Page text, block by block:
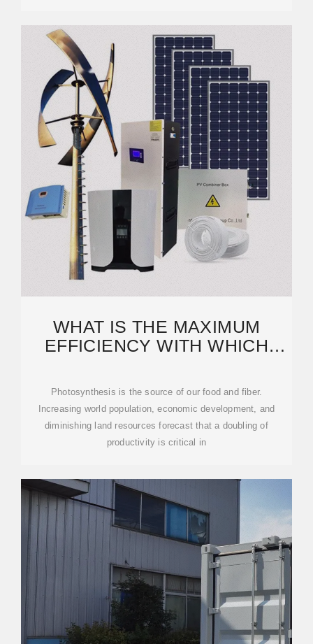
WHAT IS THE MAXIMUM
EFFICIENCY WITH WHICH
Photosynthesis is the source of our food and fiber.
Increasing world population, economic development, and
diminishing land resources forecast that a doubling of
productivity is critical in